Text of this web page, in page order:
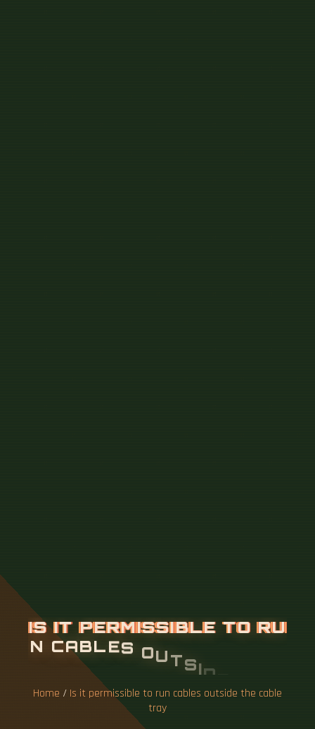
IS IT PERMISSIBLE TO RU
N CABLES OU
C
E T RAY
Home / Is it permissible to run cables outside the cable
tray